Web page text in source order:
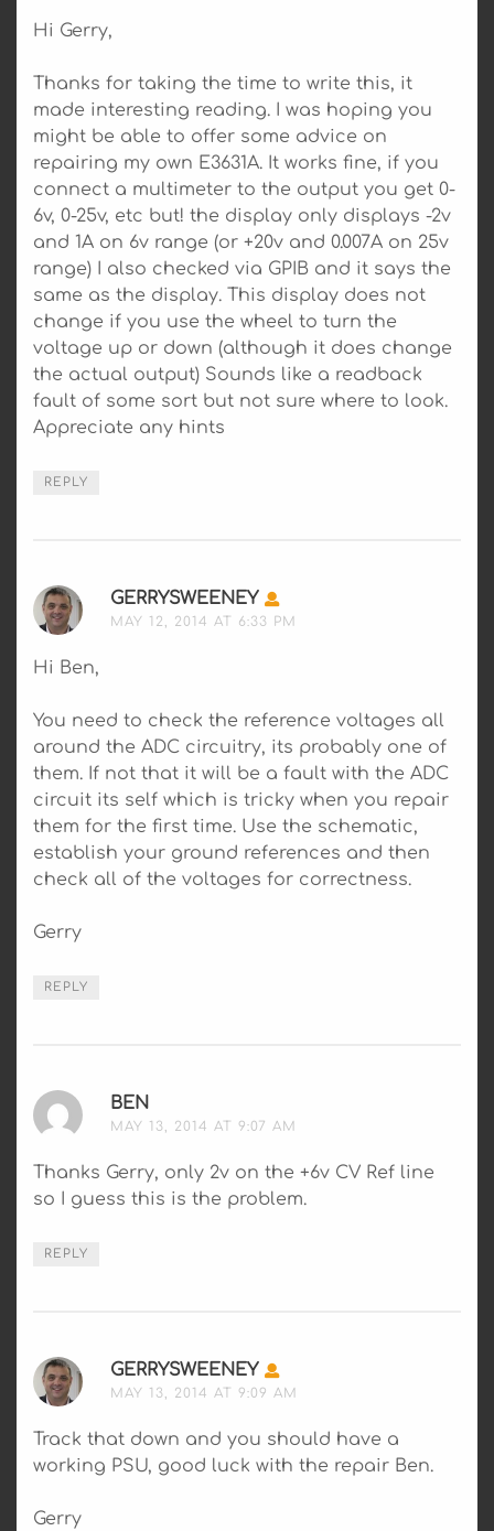
Hi Gerry,
Thanks for taking the time to write this, it
made interesting reading. I was hoping you
might be able to offer some advice on
repairing my own E3631A. It works fine, if you
connect a multimeter to the output you get 0-
6v, 0-25v, etc but! the display only displays -2v
and 1A on 6v range (or +20v and 0.007A on 25v
range) I also checked via GPIB and it says the
same as the display. This display does not
change if you use the wheel to turn the
voltage up or down (although it does change
the actual output) Sounds like a readback
fault of some sort but not sure where to look.
Appreciate any hints
REPLY
GERRYSWEENEY SAYS:
MAY 12, 2014 AT 6:33 PM
Hi Ben,
You need to check the reference voltages all
around the ADC circuitry, its probably one of
them. If not that it will be a fault with the ADC
circuit its self which is tricky when you repair
them for the first time. Use the schematic,
establish your ground references and then
check all of the voltages for correctness.
Gerry
REPLY
BEN
MAY 13, 2014 AT 9:07 AM
Thanks Gerry, only 2v on the +6v CV Ref line
so I guess this is the problem.
REPLY
GERRYSWEENEY SAYS:
MAY 13, 2014 AT 9:09 AM
Track that down and you should have a
working PSU, good luck with the repair Ben.
Gerry